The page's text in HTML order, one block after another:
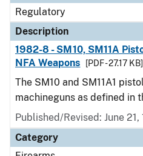
Regulatory
Description
1982-8 - SM10, SM11A
NFA Weapons
[PDF - 27.17 KB]
The SM10 and SM11A1
machineguns as defined in
Published/Revised: June 21,
Category